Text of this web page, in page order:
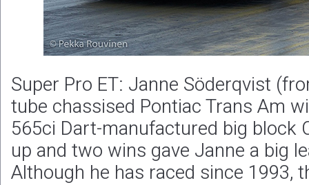
Super Pro ET: Janne Söderqvist
tube chassised Pontiac Trans Am
565ci Dart-manufactured big block
up and two wins gave Janne a big
Although he has raced since 1993,